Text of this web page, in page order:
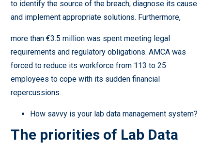
to identify the source of the breach, diagnose its cause
and implement appropriate solutions. Furthermore,
more than €3.5 million was spent meeting legal
requirements and regulatory obligations. AMCA was
forced to reduce its workforce from 113 to 25
employees to cope with its sudden financial
repercussions.
How savvy is your lab data management system?
The priorities of Lab Data